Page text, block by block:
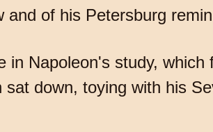
of his Petersburg
Napoleon's study,
down, toying with his